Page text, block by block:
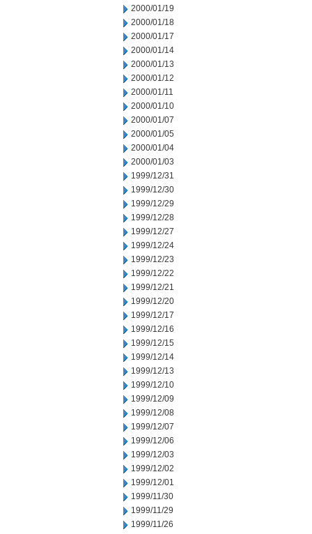
2000/01/19
2000/01/18
2000/01/17
2000/01/14
2000/01/13
2000/01/12
2000/01/11
2000/01/10
2000/01/07
2000/01/05
2000/01/04
2000/01/03
1999/12/31
1999/12/30
1999/12/29
1999/12/28
1999/12/27
1999/12/24
1999/12/23
1999/12/22
1999/12/21
1999/12/20
1999/12/17
1999/12/16
1999/12/15
1999/12/14
1999/12/13
1999/12/10
1999/12/09
1999/12/08
1999/12/07
1999/12/06
1999/12/03
1999/12/02
1999/12/01
1999/11/30
1999/11/29
1999/11/26